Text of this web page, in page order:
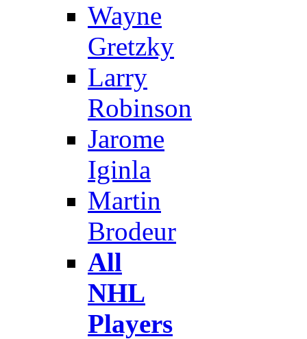
Wayne
Gretzky
Larry
Robinson
Jarome
Iginla
Martin
Brodeur
All
NHL
Players